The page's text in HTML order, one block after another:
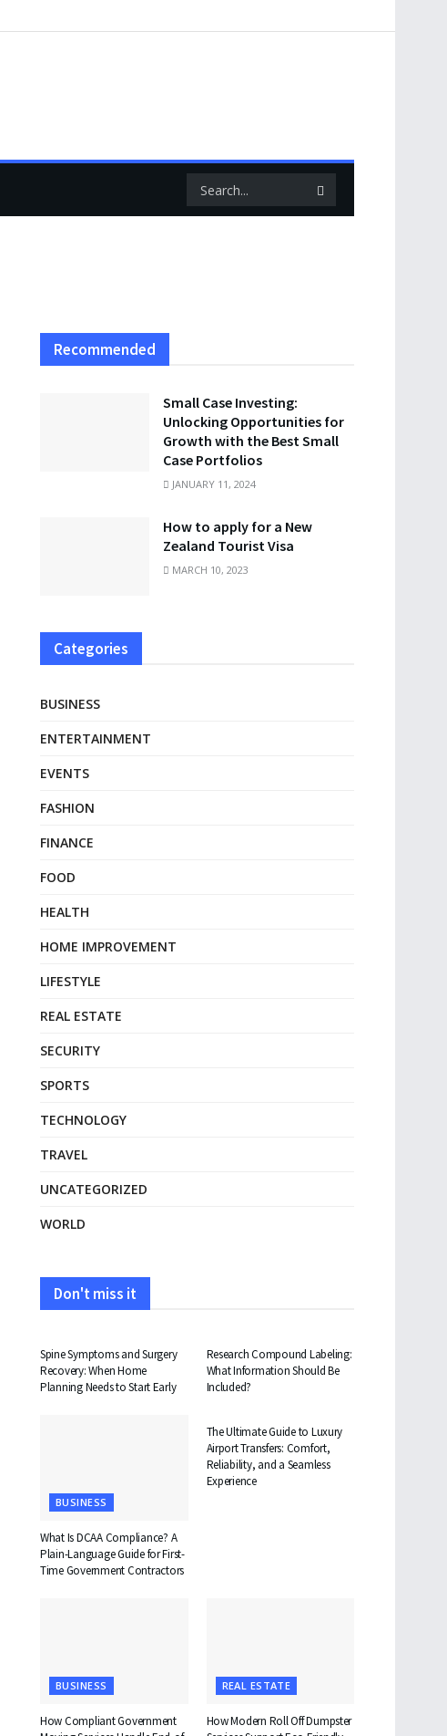
Recommended
Small Case Investing:
Unlocking Opportunities for
Growth with the Best Small
Case Portfolios
JANUARY 11, 2024
How to apply for a New
Zealand Tourist Visa
MARCH 10, 2023
Categories
BUSINESS
ENTERTAINMENT
EVENTS
FASHION
FINANCE
FOOD
HEALTH
HOME IMPROVEMENT
LIFESTYLE
REAL ESTATE
SECURITY
SPORTS
TECHNOLOGY
TRAVEL
UNCATEGORIZED
WORLD
Don't miss it
Spine Symptoms and Surgery
Recovery: When Home
Planning Needs to Start Early
Research Compound Labeling:
What Information Should Be
Included?
BUSINESS
What Is DCAA Compliance? A
Plain-Language Guide for First-
Time Government Contractors
The Ultimate Guide to Luxury
Airport Transfers: Comfort,
Reliability, and a Seamless
Experience
BUSINESS
How Compliant Government
REAL ESTATE
How Modern Roll Off Dumpster